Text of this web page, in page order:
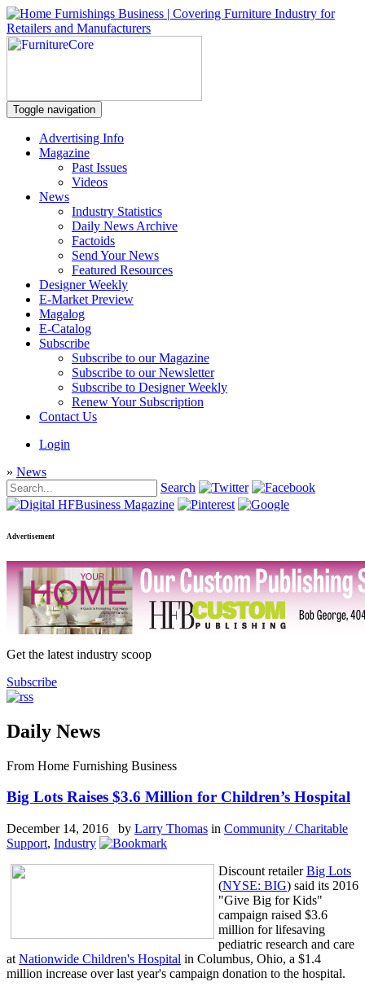
Toggle navigation
Advertising Info
Magazine
Past Issues
Videos
News
Industry Statistics
Daily News Archive
Factoids
Send Your News
Featured Resources
Designer Weekly
E-Market Preview
Magalog
E-Catalog
Subscribe
Subscribe to our Magazine
Subscribe to our Newsletter
Subscribe to Designer Weekly
Renew Your Subscription
Contact Us
Login
» News
Search
Advertisement
Get the latest industry scoop
Subscribe
Daily News
From Home Furnishing Business
Big Lots Raises $3.6 Million for Children’s Hospital
December 14, 2016 by Larry Thomas in Community / Charitable
Support, Industry
Discount retailerBig Lots
(NYSE: BIG) said its 2016
"Give Big for Kids"
campaign raised $3.6
million for lifesaving
pediatric research and care
at Nationwide Children's Hospital in Columbus, Ohio, a $1.4
million increase over last year's campaign donation to the hospital.